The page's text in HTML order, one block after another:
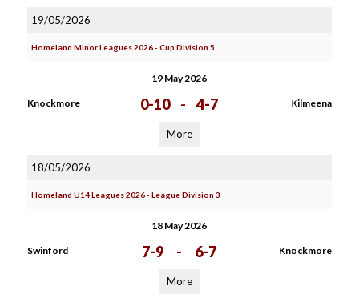
19/05/2026
Homeland Minor Leagues 2026 - Cup Division 5
19 May 2026
Knockmore 0-10 - 4-7 Kilmeena
More
18/05/2026
Homeland U14 Leagues 2026 - League Division 3
18 May 2026
Swinford 7-9 - 6-7 Knockmore
More